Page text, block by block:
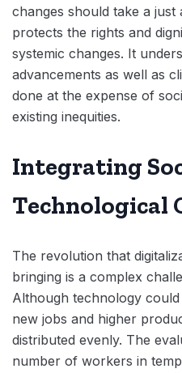
changes should take a
protects the rights and
systemic changes. It
advancements as well as
done at the expense of
existing inequities.
Integrating
Technological
The revolution that
bringing is a complex
Although technology
new jobs and higher
distributed evenly. The
number of workers in